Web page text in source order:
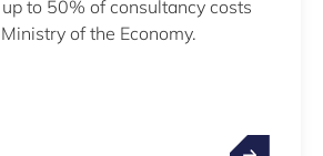
to 50% of consultancy costs
of the Economy.